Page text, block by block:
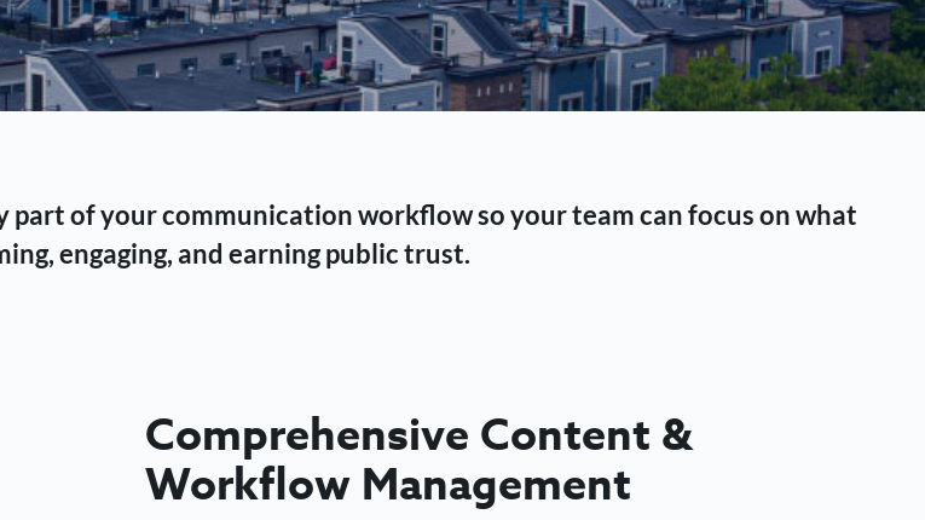
of your communication workflow so your team can focus on what
engaging, and earning public trust.
Comprehensive Content &
Workflow Management